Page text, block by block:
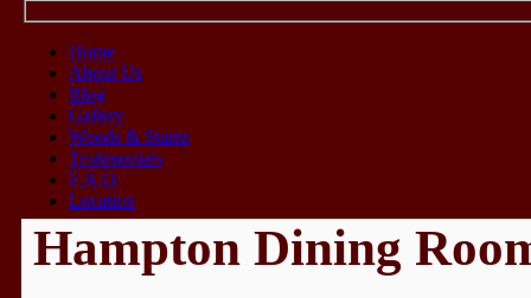
Home
About Us
Blog
Gallery
Woods & Stains
Testimonials
F.A.Q.
Location
Hampton Dining